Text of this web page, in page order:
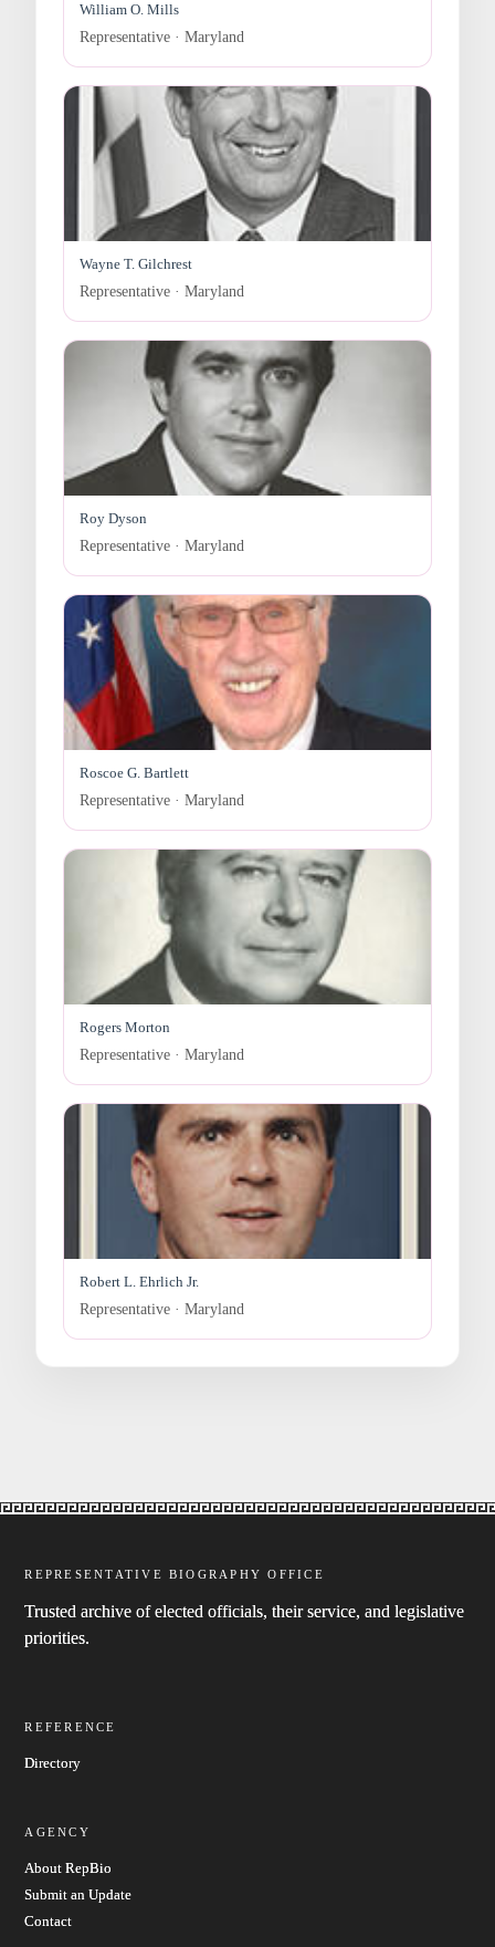
William O. Mills
Representative · Maryland
Wayne T. Gilchrest
Representative · Maryland
Roy Dyson
Representative · Maryland
Roscoe G. Bartlett
Representative · Maryland
Rogers Morton
Representative · Maryland
Robert L. Ehrlich Jr.
Representative · Maryland
REPRESENTATIVE BIOGRAPHY OFFICE
Trusted archive of elected officials, their service, and legislative
priorities.
REFERENCE
Directory
AGENCY
About RepBio
Submit an Update
Contact